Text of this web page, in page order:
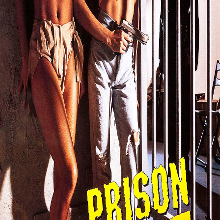
Search
Login
4.8
Film Action ,Crime Drama,Thriller
1993